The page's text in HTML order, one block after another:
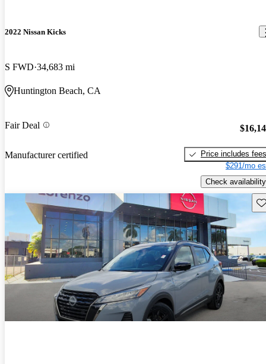
2022 Nissan Kicks
S FWD 34,683 mi
Huntington Beach, CA
Fair Deal
Manufacturer certified
Price includes fees
$291/mo
Check availability